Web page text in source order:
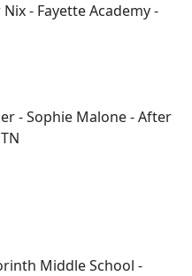
- Fayette Academy -
- Sophie Malone - After
Middle School -